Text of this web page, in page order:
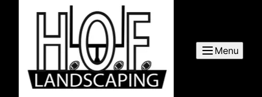
Menu